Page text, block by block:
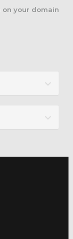
on your domain